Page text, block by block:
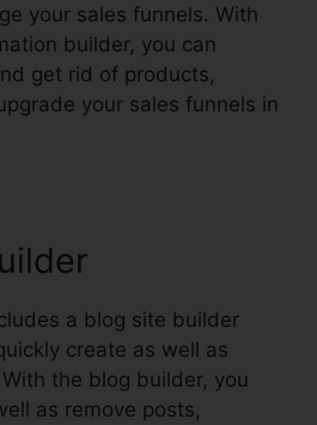
your sales funnels. With
builder, you can
get rid of products,
your sales funnels in
a blog site builder
create as well as
the blog builder, you
as remove posts,